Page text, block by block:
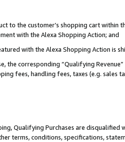
to the customer’s shopping cart within
with the Alexa Shopping Action; and
with the Alexa Shopping Action is
the corresponding “Qualifying
fees, handling fees, taxes (e.g. sales
Qualifying Purchases are disqualified
terms, conditions, specifications,